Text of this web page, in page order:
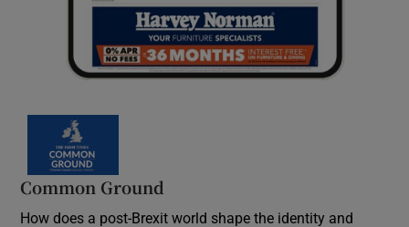
Common Ground
How does a post-Brexit world shape the identity and